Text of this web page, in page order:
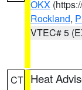
OKX
Rockland,
VTEC# 5
CT Heat